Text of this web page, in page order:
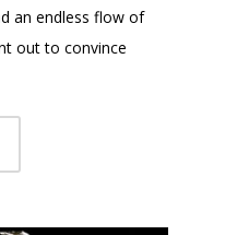
an endless flow of
out to convince